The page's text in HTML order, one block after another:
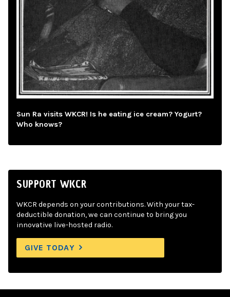
Sun Ra visits WKCR! Is he eating ice cream? Yogurt?
Who knows?
SUPPORT WKCR
WKCR depends on your contributions. With your tax-
deductible donation, we can continue to bring you
innovative live-hosted radio.
GIVE TODAY